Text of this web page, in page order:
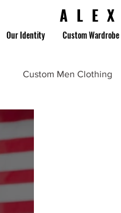
Our Identity Custom Wardrobe
Custom Men Clothing